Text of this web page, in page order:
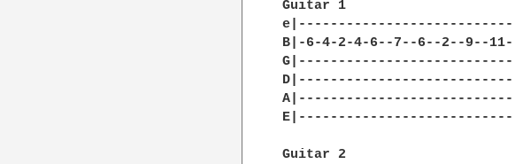
Guitar 1
e|---------------------------|
B|-6-4-2-4-6--7--6--2--9--11-|
G|---------------------------|
D|---------------------------|
A|---------------------------|
E|---------------------------|